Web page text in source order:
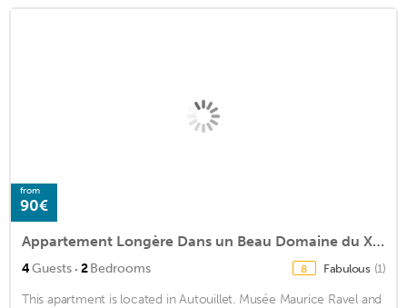
from
90€
Appartement Longère Dans un Beau Domaine du Xvie
4Guests · 2Bedrooms 8 Fabulous (1)
This apartment is located in Autouillet. Musée Maurice Ravel and